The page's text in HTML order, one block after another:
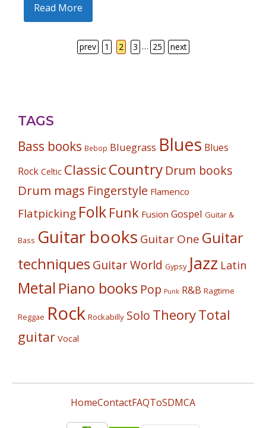
Read More
prev 1 2 3 … 25 next
TAGS
Bass books Bebop Bluegrass Blues Blues
Rock Celtic ClassicCountry Drum books
Drum mags Fingerstyle Flamenco
Flatpicking Folk Funk Fusion Gospel Guitar &
Bass Guitar books Guitar One Guitar
techniques Guitar World Gypsy Jazz Latin
Metal Piano books Pop Punk R&B Ragtime
Reggae Rock Rockabilly Solo TheoryTotal
guitar Vocal
HomeContactFAQToSDMCA